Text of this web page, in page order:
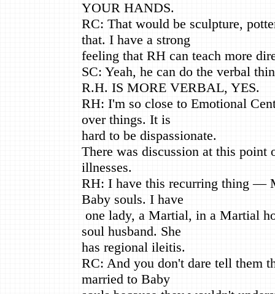
YOUR HANDS.
RC: That would be sculpture,
that. I have a strong
feeling that RH can teach more
SC: Yeah, he can do the verbal
R.H. IS MORE VERBAL, YES.
RH: I'm so close to Emotional
over things. It is
hard to be dispassionate.
There was discussion at this point
illnesses.
RH: I have this recurring thing —
Baby souls. I have
one lady, a Martial, in a Martial
soul husband. She
has regional ileitis.
RC: And you don't dare tell them
married to Baby